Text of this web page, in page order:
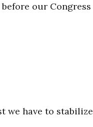
our Congress
we have to stabilize